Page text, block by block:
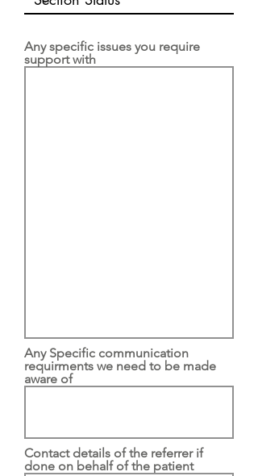
Any specific issues you require
support with
Any Specific communication
requirments we need to be made
aware of
Contact details of the referrer if
done on behalf of the patient